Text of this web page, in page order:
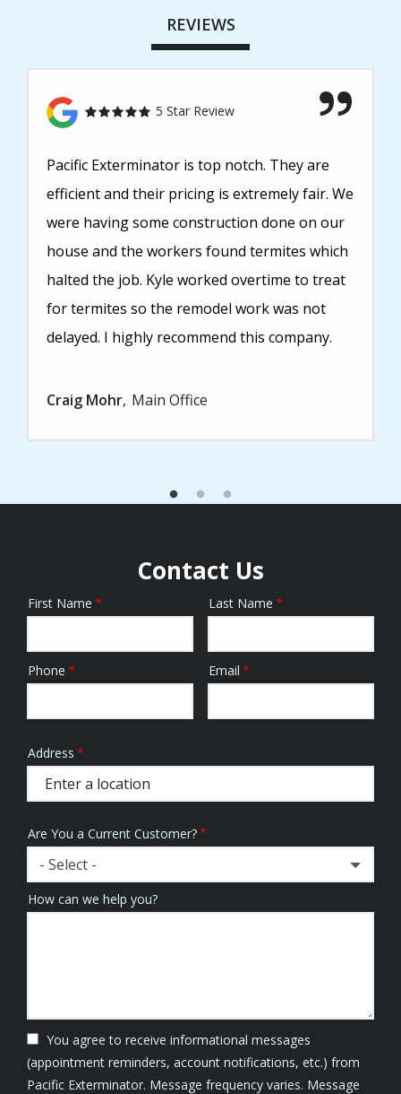
REVIEWS
5 Star Review
Pacific Exterminator is top notch. They are
efficient and their pricing is extremely fair. We
were having some construction done on our
house and the workers found termites which
halted the job. Kyle worked overtime to treat
for termites so the remodel work was not
delayed. I highly recommend this company.
Craig Mohr Main Office
Contact Us
Name
First Name Last Name
Contact
Phone Email
Address
(autocomplete)
Address
Are You a Current Customer?
- Select -
How can we help you?
You agree to receive informational messages
(appointment reminders, account notifications, etc.) from
Pacific Exterminator. Message frequency varies. Message